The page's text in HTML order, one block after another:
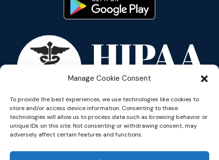
Manage Cookie Consent
To provide the best experiences, we use technologies like cookies to
store and/or access device information. Consenting to these
technologies will allow us to process data such as browsing behavior or
unique IDs on this site. Not consenting or withdrawing consent, may
adversely affect certain features and functions.